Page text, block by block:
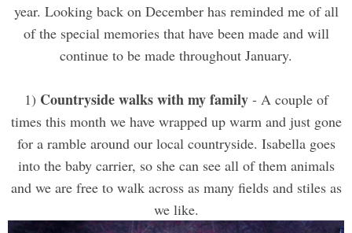
year. Looking back on December has reminded me of all
of the special memories that have been made and will
continue to be made throughout January.
1) Countryside walks with my family- A couple of
times this month we have wrapped up warm and just gone
for a ramble around our local countryside. Isabella goes
into the baby carrier, so she can see all of them animals
and we are free to walk across as many fields and stiles as
we like.